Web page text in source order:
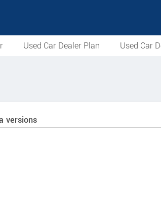
Used Car Dealer Plan Used Car
versions